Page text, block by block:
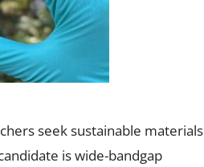
seek sustainable materials
is wide-bandgap